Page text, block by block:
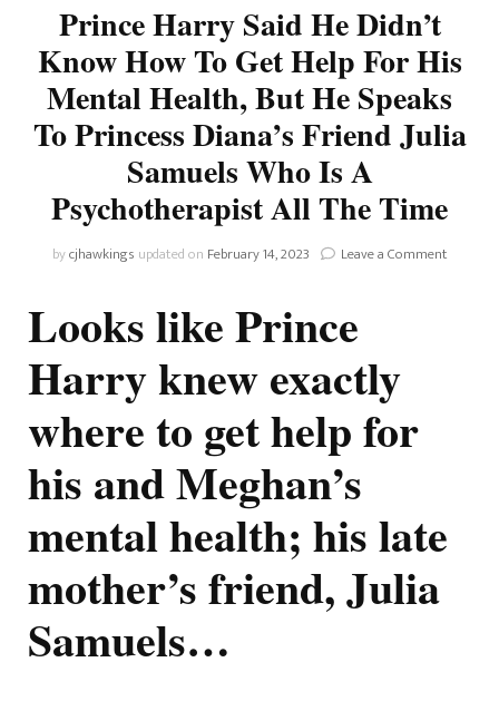
Prince Harry Said He Didn’t
Know How To Get Help For His
Mental Health, But He Speaks
To Princess Diana’s Friend Julia
Samuels Who Is A
Psychotherapist All The Time
bycjhawkings updated on February 14, 2023 Leave a Commenton
Mental
Looks like Prince
Harry knew exactly
where to get help for
his and Meghan’s
mental health; his late
mother’s friend, Julia
Samuels…